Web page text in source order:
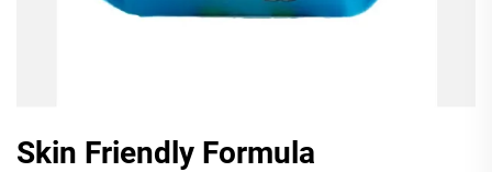
Skin Friendly Formula